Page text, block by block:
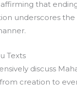
that
underscores
Texts
discuss
creation to